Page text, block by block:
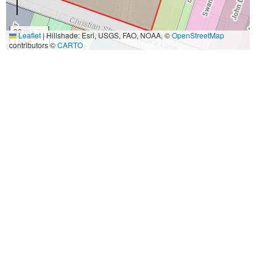
30 m
100 ft
Leaflet|Hillshade: Esri, USGS, FAO, NOAA, ©OpenStreetMap
contributors ©CARTO